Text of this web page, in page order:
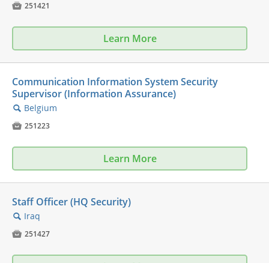
 251421
Learn More
Communication Information System Security
Supervisor (Information Assurance)
🔍 Belgium
 251223
Learn More
Staff Officer (HQ Security)
🔍 Iraq
 251427